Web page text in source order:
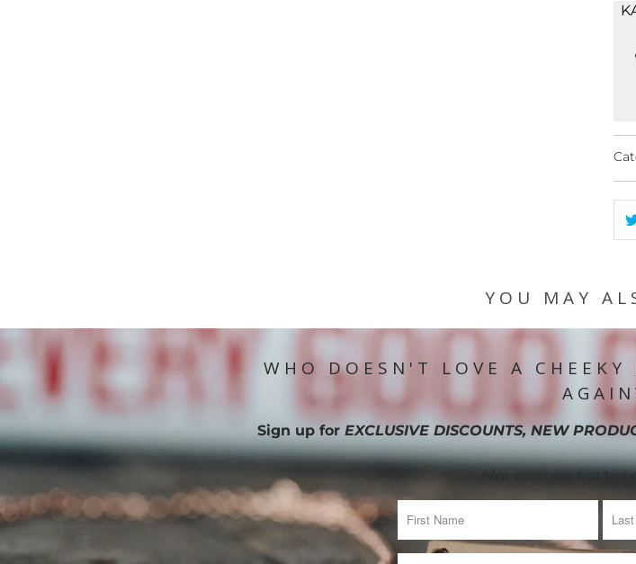
YOU MAY
WHO DOESN'T LOVE A
Sign up for EXCLUSIVE DISCOUNTS, NEW
(We promise not to